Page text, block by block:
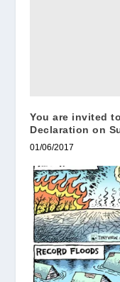
You are invited
Declaration on
01/06/2017